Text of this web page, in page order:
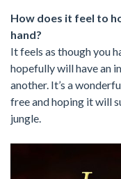
How does it feel to
hand?
It feels as though you
hopefully will have an
another. It’s a
free and hoping it will
jungle.